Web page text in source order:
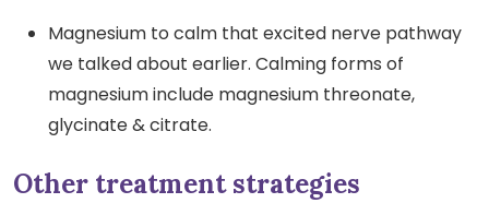
Magnesium to calm that excited nerve pathway
we talked about earlier. Calming forms of
magnesium include magnesium threonate,
glycinate & citrate.
Other treatment strategies